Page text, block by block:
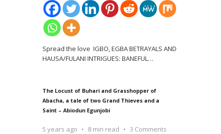
Spread the love IGBO, EGBA BETRAYALS AND
HAUSA/FULANI INTRIGUES: BANEFUL…
The Locust of Buhari and Grasshopper of
Abacha, a tale of two Grand Thieves and a
Saint – Abiodun Egunjobi
5 years ago 8 min read
3 Comments